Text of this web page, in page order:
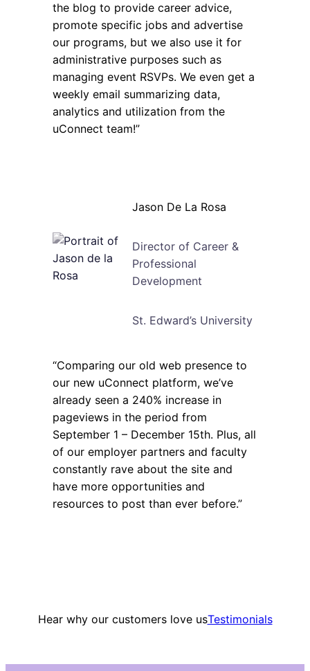
the blog to provide career advice,
promote specific jobs and advertise
our programs, but we also use it for
administrative purposes such as
managing event RSVPs. We even get a
weekly email summarizing data,
analytics and utilization from the
uConnect team!”
Jason De La Rosa
Director of Career &
Professional
Development
St. Edward’s University
“Comparing our old web presence to
our new uConnect platform, we’ve
already seen a 240% increase in
pageviews in the period from
September 1 – December 15th. Plus, all
of our employer partners and faculty
constantly rave about the site and
have more opportunities and
resources to post than ever before.”
Hear why our customers love usTestimonials